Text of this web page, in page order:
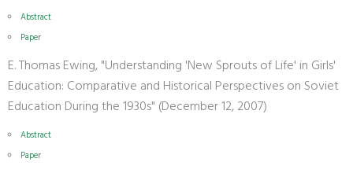
Abstract
Paper
E. Thomas Ewing, "Understanding 'New Sprouts of Life' in Girls'
Education: Comparative and Historical Perspectives on Soviet
Education During the 1930s" (December 12, 2007)
Abstract
Paper